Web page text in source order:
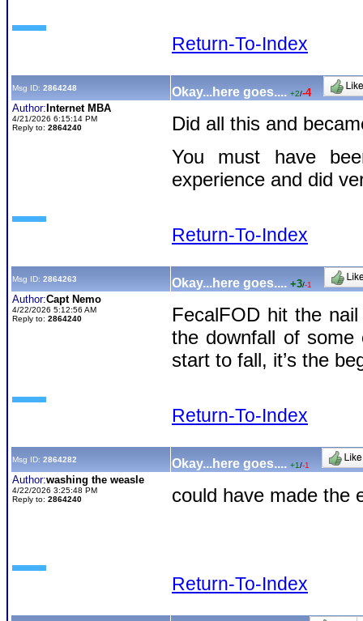
Return-To-Index
Msg ID: 2864248 Okay...here goes.... +2/-4
Author: Internet MBA
4/21/2026 6:15:14 PM
Reply to: 2864240
Did all this and
You must have
experience and did
Return-To-Index
Msg ID: 2864263 Okay...here goes.... +3/-1
Author:Capt Nemo
4/22/2026 5:12:56 AM
Reply to: 2864240
FecalFOD hit the
the downfall of some
start to fall, it’s the
Return-To-Index
Msg ID: 2864282 Okay...here goes.... +1/-1
Author:washing the weasle
4/22/2026 3:25:48 PM
Reply to: 2864240 could have made the
Return-To-Index